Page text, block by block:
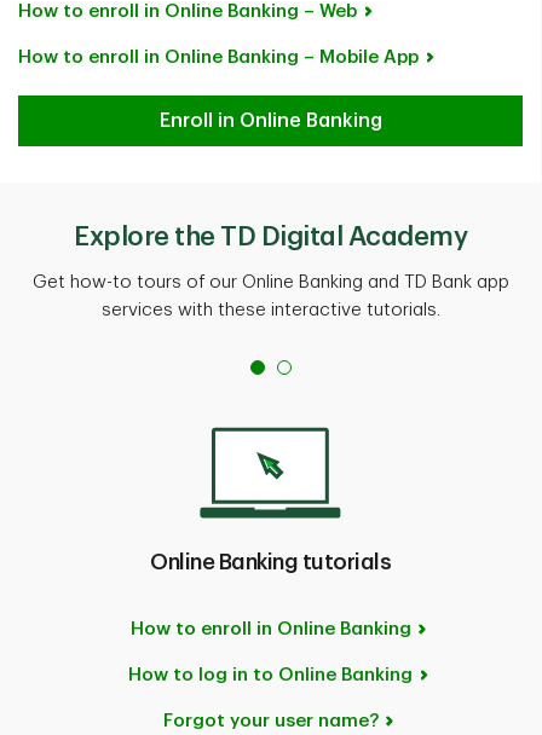
How to enroll in Online Banking – Web
How to enroll in Online Banking – Mobile App
Enroll in Online Banking
Explore the TD Digital Academy
Get how-to tours of our Online Banking and TD Bank app
services with these interactive tutorials.
Online Banking tutorials
How to enroll in Online Banking
How to log in to Online Banking
Forgot your user name?